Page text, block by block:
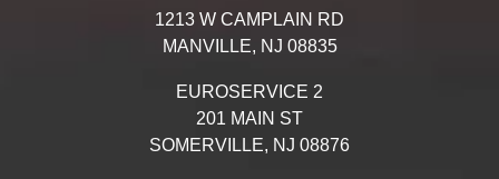
1213 W CAMPLAIN RD
MANVILLE, NJ 08835
EUROSERVICE 2
201 MAIN ST
SOMERVILLE, NJ 08876